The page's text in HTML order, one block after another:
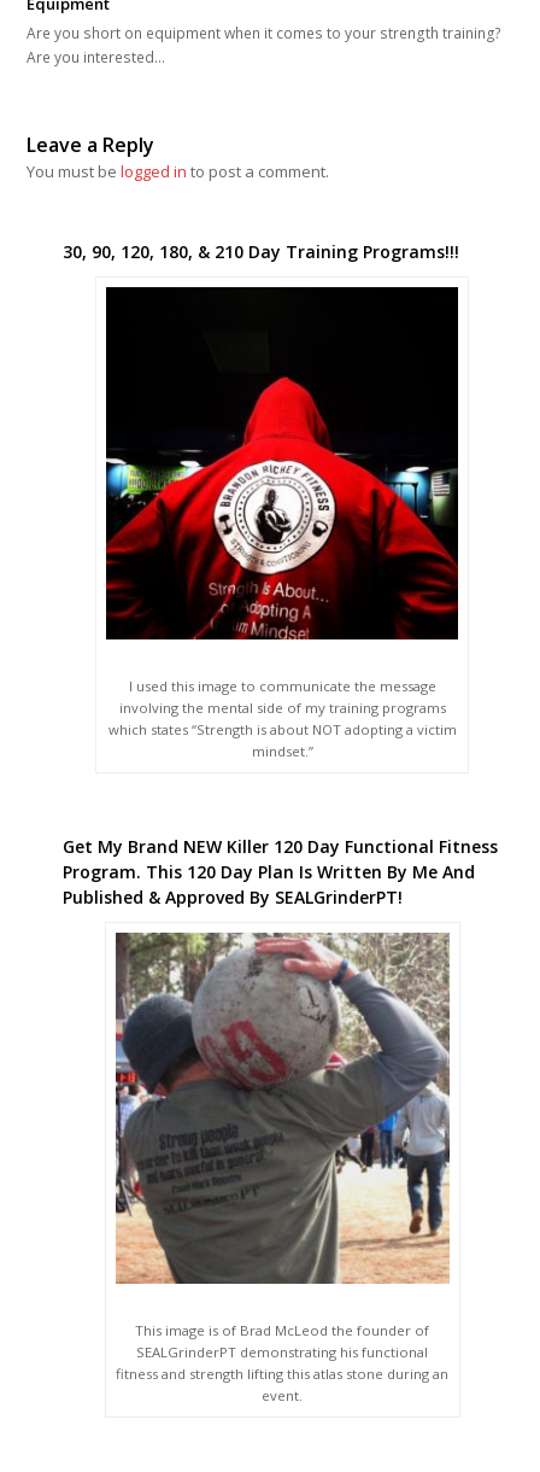
Are you short on equipment when it comes to your strength training?
Are you interested…
Leave a Reply
You must belogged in to post a comment.
30, 90, 120, 180, & 210 Day Training Programs!!!
I used this image to communicate the message
involving the mental side of my training programs
which states “Strength is about NOT adopting a victim
mindset.”
Get My Brand NEW Killer 120 Day Functional Fitness
Program. This 120 Day Plan Is Written By Me And
Published & Approved By SEALGrinderPT!
This image is of Brad McLeod the founder of
SEALGrinderPT demonstrating his functional
fitness and strength lifting this atlas stone during an
event.